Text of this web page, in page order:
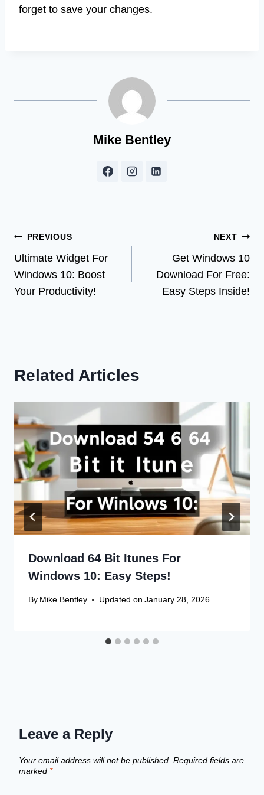
forget to save your changes.
Mike Bentley
Post
navigation
PREVIOUS
Ultimate Widget For
Windows 10: Boost
Your Productivity!
NEXT
Get Windows 10
Download For Free:
Easy Steps Inside!
Related Articles
Download 64 Bit Itunes For
Windows 10: Easy Steps!
By Mike Bentley Updated on January 28, 2026
Leave a Reply
Your email address will not be published. Required fields are
marked *